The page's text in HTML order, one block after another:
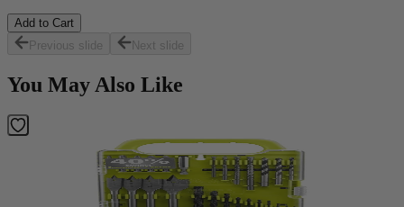
Add to Cart
Previous slide
Next slide
You May Also Like